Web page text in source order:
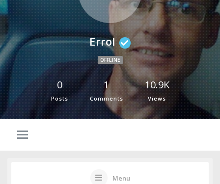
Errol
OFFLINE
0
Posts
1
Comments
10.9K
Views
Menu